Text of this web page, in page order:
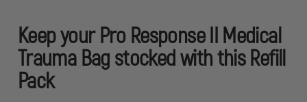
Keep your Pro Response II Medical
Trauma Bag stocked with this Refill
Pack